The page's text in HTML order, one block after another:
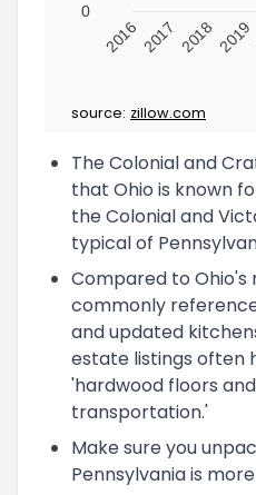
0
2016 2017 2018 2019
source: zillow.com
The Colonial and
that Ohio is known
the Colonial and
typical of
Compared to
commonly
and updated
estate listings often
'hardwood floors
transportation.'
Make sure you
Pennsylvania is